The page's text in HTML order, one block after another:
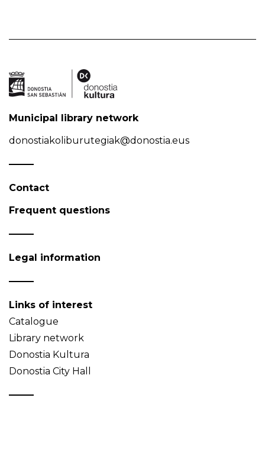
Municipal library network
donostiakoliburutegiak@donostia.eus
Contact
Frequent questions
Legal information
Links of interest
Catalogue
Library network
Donostia Kultura
Donostia City Hall